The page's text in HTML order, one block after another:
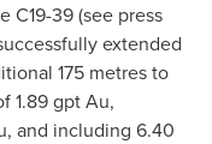
39 (see press
extended
175 metres to
1.89 gpt Au,
and including 6.40